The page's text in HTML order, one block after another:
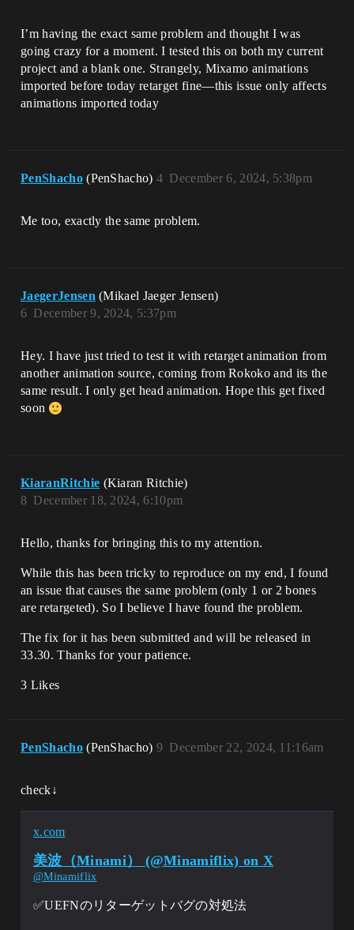
I’m having the exact same problem and thought I was
going crazy for a moment. I tested this on both my current
project and a blank one. Strangely, Mixamo animations
imported before today retarget fine—this issue only affects
animations imported today
PenShacho (PenShacho) December 6, 2024, 5:38pm
4
Me too, exactly the same problem.
JaegerJensen (Mikael Jaeger Jensen)
December 9, 2024, 5:37pm
6
Hey. I have just tried to test it with retarget animation from
another animation source, coming from Rokoko and its the
same result. I only get head animation. Hope this get fixed
soon
KiaranRitchie (Kiaran Ritchie)
December 18, 2024, 6:10pm
8
Hello, thanks for bringing this to my attention.
While this has been tricky to reproduce on my end, I found
an issue that causes the same problem (only 1 or 2 bones
are retargeted). So I believe I have found the problem.
The fix for it has been submitted and will be released in
33.30. Thanks for your patience.
3 Likes
PenShacho (PenShacho) December 22, 2024, 11:16am
9
check↓
x.com
美波（Minami） (@Minamiflix) on X
@Minamiflix
✅UEFNのリターゲットバグの対処法